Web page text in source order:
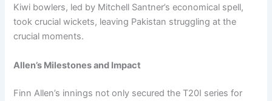
Kiwi bowlers, led by Mitchell Santner’s economical spell,
took crucial wickets, leaving Pakistan struggling at the
crucial moments.
Allen’s Milestones and Impact
Finn Allen’s innings not only secured the T20I series for